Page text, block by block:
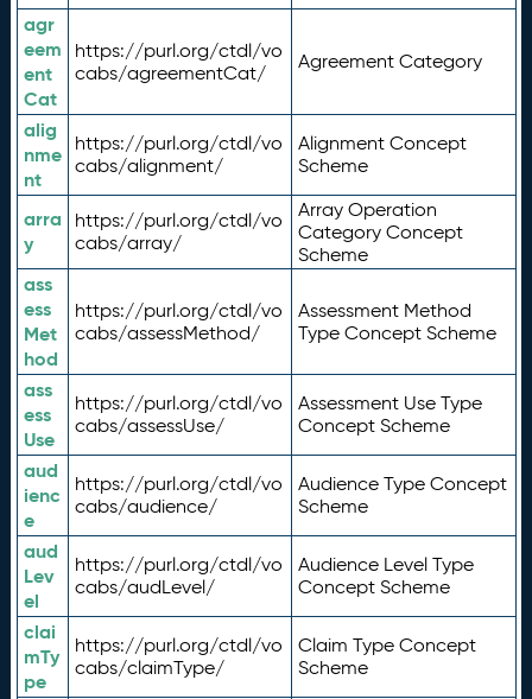
agr
eem
ent
Cat
https://purl.org/ctdl/vo
cabs/agreementCat/
Agreement Category
alig
nme
nt
https://purl.org/ctdl/vo
cabs/alignment/
Alignment Concept
Scheme
arra
y
https://purl.org/ctdl/vo
cabs/array/
Array Operation
Category Concept
Scheme
ass
ess
Met
hod
https://purl.org/ctdl/vo
cabs/assessMethod/
Assessment Method
Type Concept Scheme
ass
ess
Use
https://purl.org/ctdl/vo
cabs/assessUse/
Assessment Use Type
Concept Scheme
aud
ienc
e
https://purl.org/ctdl/vo
cabs/audience/
Audience Type Concept
Scheme
aud
Lev
el
https://purl.org/ctdl/vo
cabs/audLevel/
Audience Level Type
Concept Scheme
clai
mTy
pe
https://purl.org/ctdl/vo
cabs/claimType/
Claim Type Concept
Scheme